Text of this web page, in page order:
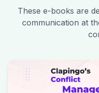
These e-books are
communication at